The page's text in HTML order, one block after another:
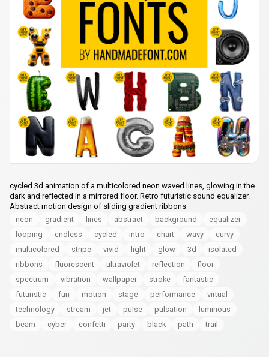
cycled 3d animation of a multicolored neon waved lines, glowing in the
dark and reflected in a mirrored floor. Retro futuristic sound equalizer.
Abstract motion design of sliding gradient ribbons
neon
gradient lines abstract background
equalizer
looping
endless cycled intro chart wavy
curvy
multicolored
stripe vivid light glow 3d
isolated
ribbons
fluorescent ultraviolet reflection
floor
spectrum
vibration wallpaper stroke
fantastic
futuristic
fun motion stage performance
virtual
technology
stream jet pulse pulsation
luminous
beam
cyber confetti party black path trail